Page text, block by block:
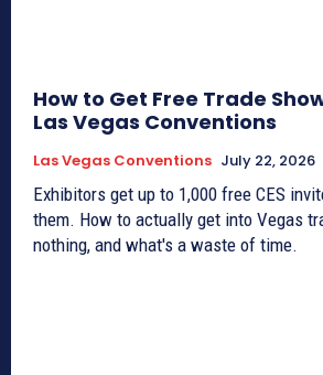
How to Get Free Trade
Las Vegas Conventions
Las Vegas Conventions July 22, 2026
Exhibitors get up to 1,000 free CES
them. How to actually get into Vegas
nothing, and what's a waste of time.